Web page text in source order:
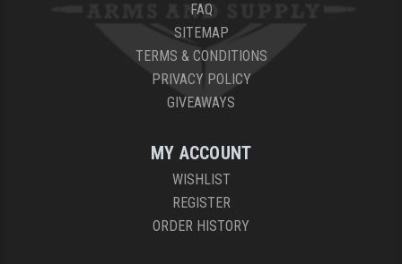
FAQ
SITEMAP
TERMS & CONDITIONS
PRIVACY POLICY
GIVEAWAYS
MY ACCOUNT
WISHLIST
REGISTER
ORDER HISTORY